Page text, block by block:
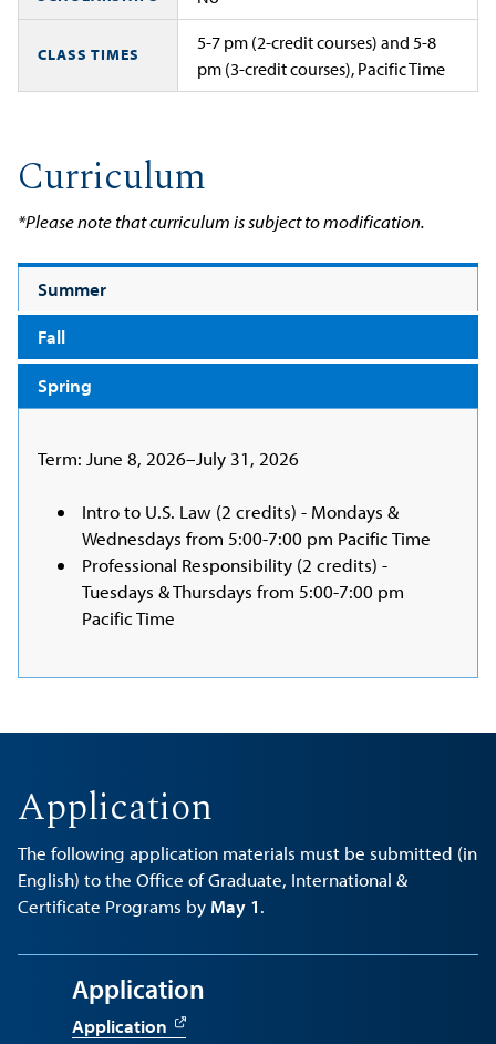
CLASS TIMES
5-7 pm (2-credit courses) and 5-8
pm (3-credit courses), Pacific Time
Curriculum
*Please note that curriculum is subject to modification.
Summer
Fall
Spring
Term: June 8, 2026–July 31, 2026
Intro to U.S. Law (2 credits) - Mondays &
Wednesdays from 5:00-7:00 pm Pacific Time
Professional Responsibility (2 credits) -
Tuesdays & Thursdays from 5:00-7:00 pm
Pacific Time
Application
The following application materials must be submitted (in
English) to the Office of Graduate, International &
Certificate Programs by May 1.
Application
Application